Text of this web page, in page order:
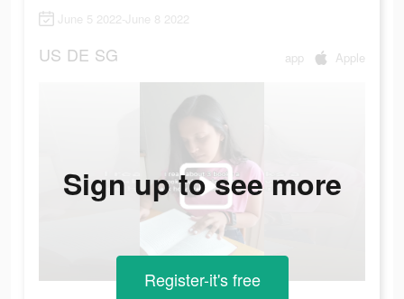
June 5 2022-June 8 2022
US DE SG app Apple
Sign up to see more
Register-it's free